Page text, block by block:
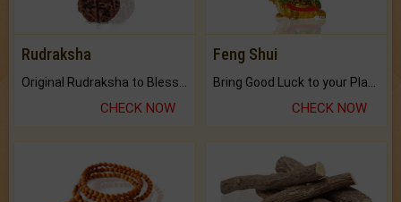
Rudraksha
CHECK NOW
Feng Shui
CHECK NOW